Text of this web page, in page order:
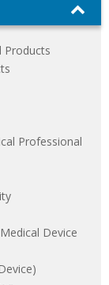
Products
Professional
Device